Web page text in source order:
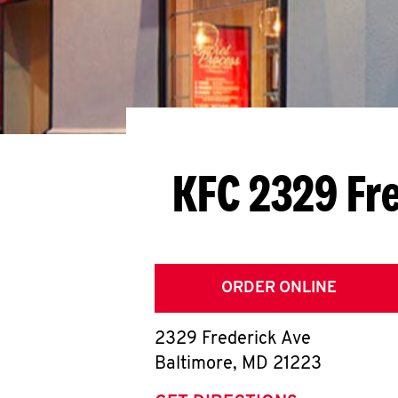
KFC 2329
ORDER ONLINE
2329 Frederick Ave
Baltimore, MD 21223